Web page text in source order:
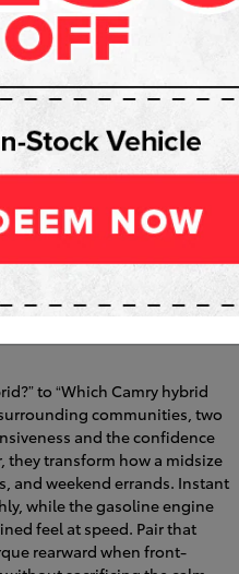
All-Hybrid
AWD Make
to “Which Camry hybrid
communities, two
and the confidence
they transform how a midsize
and weekend errands. Instant
while the gasoline engine
feel at speed. Pair that
rearward when front-